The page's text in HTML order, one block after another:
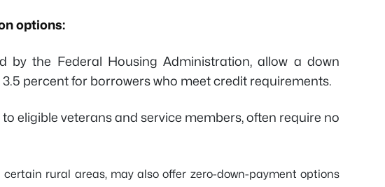
options:
by the Federal Housing Administration, allow a down
percent for borrowers who meet credit requirements.
to eligible veterans and service members, often require no
certain rural areas, may also offer zero-down-payment options